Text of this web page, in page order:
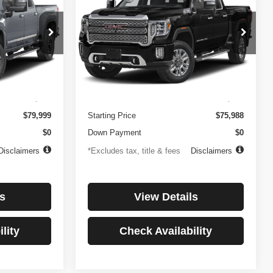
3897
Ext.
84
months
$79,999
$0
Disclaimers
3500HDDenali
Price Drop
VIN:1GT49WEY7PF241778Stock:
Model:
TK30943
32,874 mi Ext.
$1,081
/month
4.99%
APR
84
months
Less
Starting Price
$75,988
Down Payment
$0
*Excludes tax, title & fees
Disclaimers
View Details
Check Availability